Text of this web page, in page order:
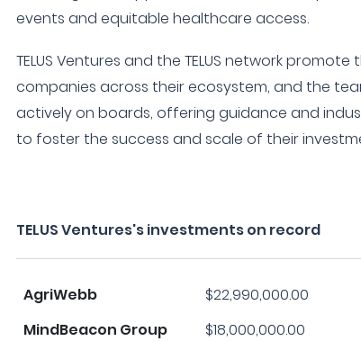
events and equitable healthcare access.
TELUS Ventures and the TELUS network
companies across their ecosystem, and the
actively on boards, offering guidance and
to foster the success and scale of their
TELUS Ventures's investments on record
AgriWebb $22,990,000.00
MindBeacon Group
$18,000,000.00